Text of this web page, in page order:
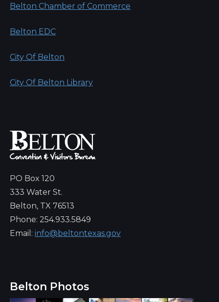
Belton Chamber of Commerce
Belton EDC
City Of Belton
City Of Belton Library
PO Box 120
333 Water St.
Belton, TX 76513
Phone: 254.933.5849
Email: info@beltontexas.gov
Belton Photos